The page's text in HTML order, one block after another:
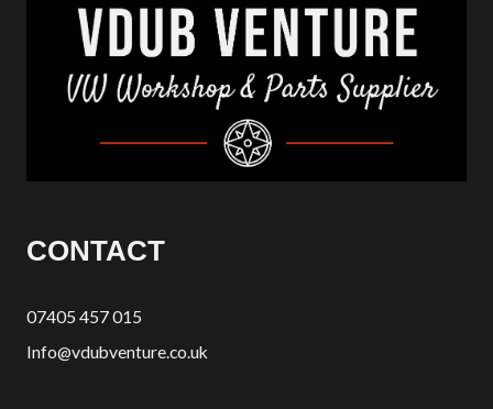
CONTACT
07405 457 015
Info@vdubventure.co.uk